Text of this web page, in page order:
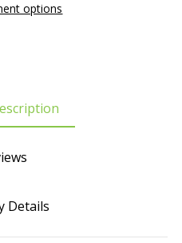
options
Details